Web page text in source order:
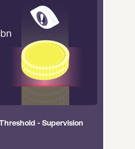
- Supervision